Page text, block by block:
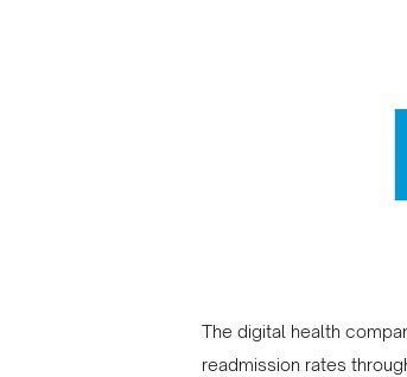
The digital health
readmission rates